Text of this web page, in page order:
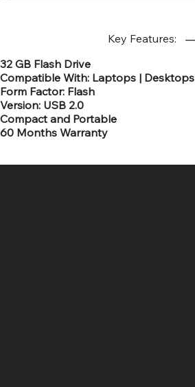
Key Features:
32 GB Flash Drive
Compatible With: Laptops | Desktops
Form Factor: Flash
Version: USB 2.0
Compact and Portable
60 Months Warranty